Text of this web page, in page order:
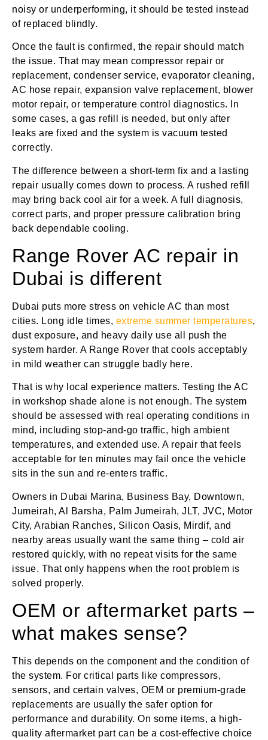
noisy or underperforming, it should be tested instead
of replaced blindly.
Once the fault is confirmed, the repair should match
the issue. That may mean compressor repair or
replacement, condenser service, evaporator cleaning,
AC hose repair, expansion valve replacement, blower
motor repair, or temperature control diagnostics. In
some cases, a gas refill is needed, but only after
leaks are fixed and the system is vacuum tested
correctly.
The difference between a short-term fix and a lasting
repair usually comes down to process. A rushed refill
may bring back cool air for a week. A full diagnosis,
correct parts, and proper pressure calibration bring
back dependable cooling.
Range Rover AC repair in
Dubai is different
Dubai puts more stress on vehicle AC than most
cities. Long idle times, extreme summer temperatures,
dust exposure, and heavy daily use all push the
system harder. A Range Rover that cools acceptably
in mild weather can struggle badly here.
That is why local experience matters. Testing the AC
in workshop shade alone is not enough. The system
should be assessed with real operating conditions in
mind, including stop-and-go traffic, high ambient
temperatures, and extended use. A repair that feels
acceptable for ten minutes may fail once the vehicle
sits in the sun and re-enters traffic.
Owners in Dubai Marina, Business Bay, Downtown,
Jumeirah, Al Barsha, Palm Jumeirah, JLT, JVC, Motor
City, Arabian Ranches, Silicon Oasis, Mirdif, and
nearby areas usually want the same thing – cold air
restored quickly, with no repeat visits for the same
issue. That only happens when the root problem is
solved properly.
OEM or aftermarket parts –
what makes sense?
This depends on the component and the condition of
the system. For critical parts like compressors,
sensors, and certain valves, OEM or premium-grade
replacements are usually the safer option for
performance and durability. On some items, a high-
quality aftermarket part can be a cost-effective choice